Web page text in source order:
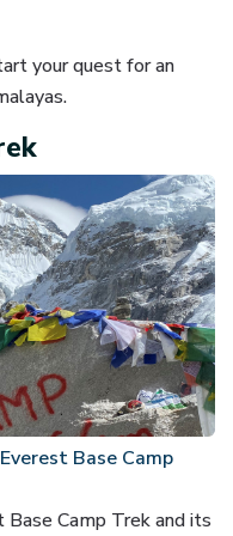
your quest for an
Base Camp
Camp Trek and its